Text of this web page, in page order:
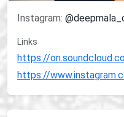
Instagram:
Links
https://
https://